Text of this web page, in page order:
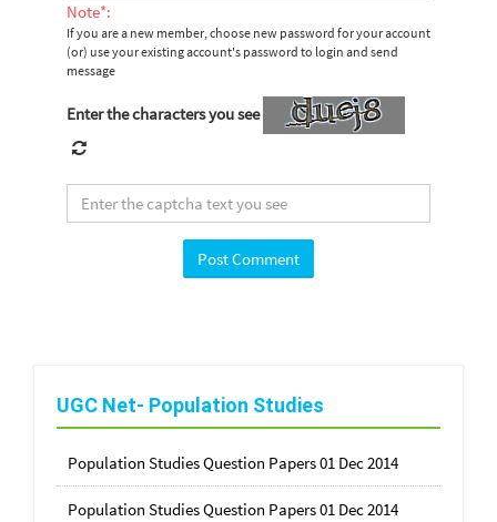
Note*:
If you are a new member, choose new password for your account
(or) use your existing account's password to login and send
message
Enter the characters you see
UGC Net- Population Studies
Population Studies Question Papers 01 Dec 2014
Population Studies Question Papers 01 Dec 2014